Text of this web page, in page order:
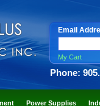
Email
My Cart
Phone:
Power Supplies